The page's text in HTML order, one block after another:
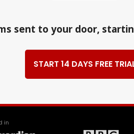
sent to your door,
START 14 DAYS FREE
in